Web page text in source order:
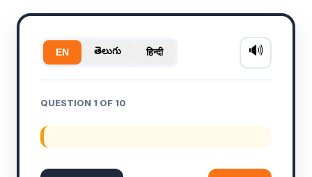
EN తెలుగు हिन्दी 🔊
QUESTION 1 OF 10